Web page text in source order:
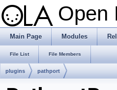
Open
Main Page Modules
File List File Members
plugins pathport